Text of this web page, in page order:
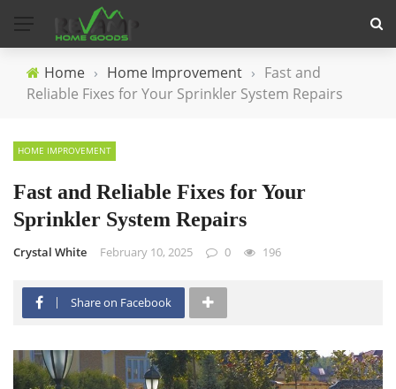
Home › Home Improvement › Fast and
Reliable Fixes for Your Sprinkler System Repairs
HOME IMPROVEMENT
Fast and Reliable Fixes for Your
Sprinkler System Repairs
Crystal White February 10, 2025 0 196
Share on Facebook